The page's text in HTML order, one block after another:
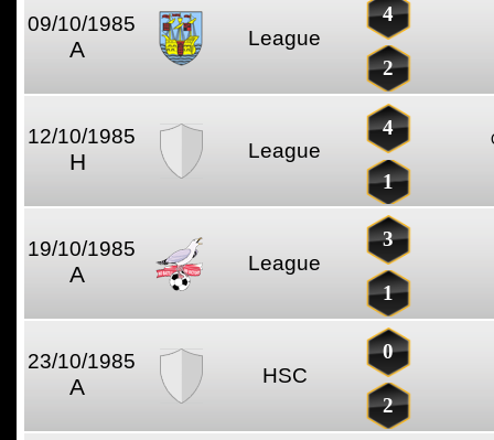
09/10/1985
A League
4
2
12/10/1985
H League
4
1
19/10/1985
A League
3
1
23/10/1985
A HSC
0
2